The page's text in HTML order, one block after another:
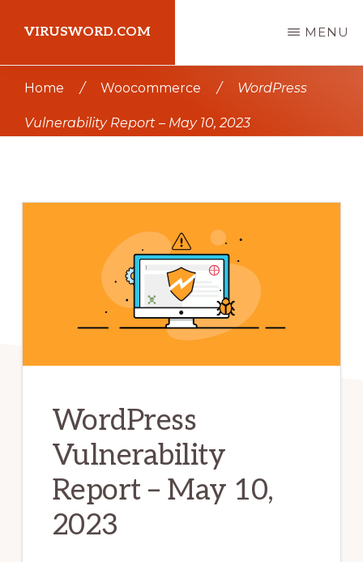
main
content
primary
sidebar
VIRUSWORD.COM MENU
Home / Woocommerce / WordPress
Vulnerability Report – May 10, 2023
WordPress
Vulnerability
Report – May 10,
2023